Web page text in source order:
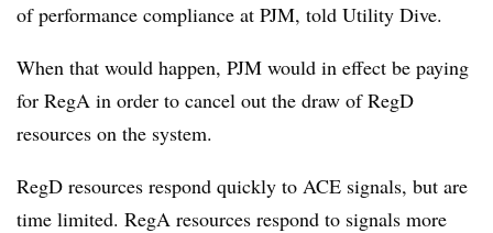
of performance compliance at PJM, told Utility Dive.
When that would happen, PJM would in effect be paying
for RegA in order to cancel out the draw of RegD
resources on the system.
RegD resources respond quickly to ACE signals, but are
time limited. RegA resources respond to signals more